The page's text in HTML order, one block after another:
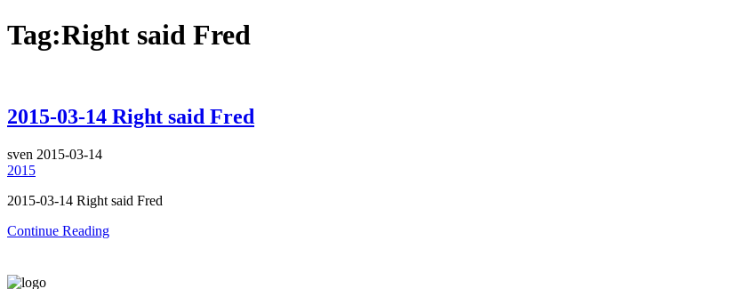
Tag:Right said Fred
2015-03-14 Right said Fred
sven 2015-03-14
2015
2015-03-14 Right said Fred
Continue Reading